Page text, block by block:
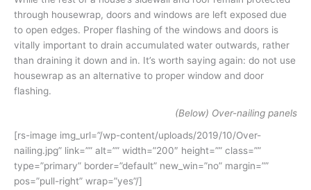
through housewrap, doors and windows are left exposed due
to open edges. Proper flashing of the windows and doors is
vitally important to drain accumulated water outwards, rather
than draining it down and in. It’s worth saying again: do not use
housewrap as an alternative to proper window and door
flashing.
(Below) Over-nailing panels
[rs-image img_url=”/wp-content/uploads/2019/10/Over-
nailing.jpg” link=”” alt=”” width=”200″ height=”” class=””
type=”primary” border=”default” new_win=”no” margin=””
pos=”pull-right” wrap=”yes”/]